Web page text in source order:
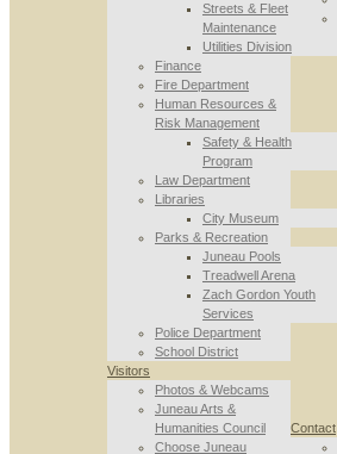
Streets & Fleet
Maintenance
Utilities Division
Finance
Fire Department
Human Resources &
Risk Management
Safety & Health
Program
Law Department
Libraries
City Museum
Parks & Recreation
Juneau Pools
Treadwell Arena
Zach Gordon Youth
Services
Police Department
School District
Visitors
Photos & Webcams
Juneau Arts &
Humanities Council
Choose Juneau
Contact